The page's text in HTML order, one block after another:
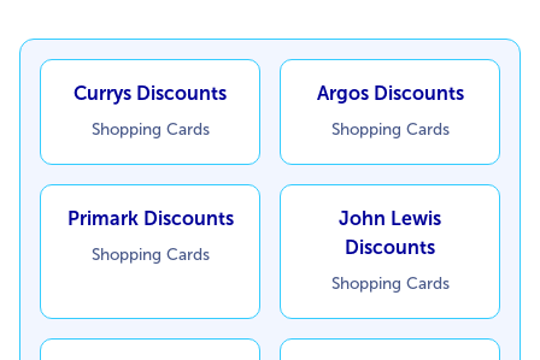
Currys Discounts
Shopping Cards
Argos Discounts
Shopping Cards
Primark Discounts
Shopping Cards
John Lewis
Discounts
Shopping Cards